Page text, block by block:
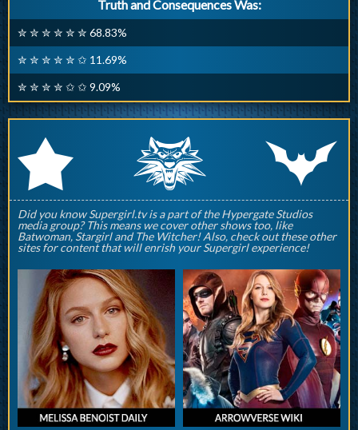
Truth and Consequences Was:
✮ ✮ ✮ ✮ ✮ ✮ 68.83%
✮ ✮ ✮ ✮ ✮ ✩ 11.69%
✮ ✮ ✮ ✮ ✩ ✩ 9.09%
r q p
Did you know Supergirl.tv is a part of the Hypergate Studios
media group? This means we cover other shows too, like
Batwoman, Stargirl and The Witcher! Also, check out these other
sites for content that will enrish your Supergirl experience!